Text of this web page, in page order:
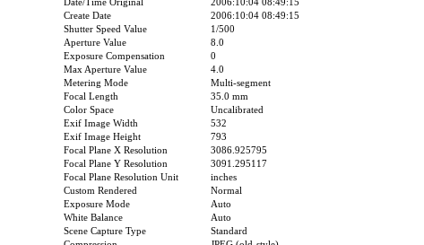
Date/Time Original
2006:10:04 08:49:15
Create Date
2006:10:04 08:49:15
Shutter Speed Value
1/500
Aperture Value
8.0
Exposure Compensation
0
Max Aperture Value
4.0
Metering Mode
Multi-segment
Focal Length
35.0 mm
Color Space
Uncalibrated
Exif Image Width
532
Exif Image Height
793
Focal Plane X Resolution
3086.925795
Focal Plane Y Resolution
3091.295117
Focal Plane Resolution Unit
inches
Custom Rendered
Normal
Exposure Mode
Auto
White Balance
Auto
Scene Capture Type
Standard